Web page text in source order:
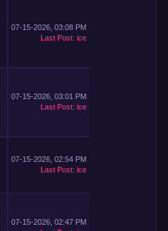
07-15-2026, 03:08 PM
Last Post: ice
07-15-2026, 03:01 PM
Last Post: ice
07-15-2026, 02:54 PM
Last Post: ice
07-15-2026, 02:47 PM